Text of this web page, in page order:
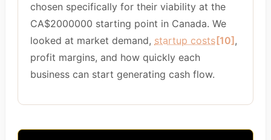
chosen specifically for their viability at the
CA$2000000 starting point in Canada. We
looked at market demand, startup costs [10] ,
profit margins, and how quickly each
business can start generating cash flow.